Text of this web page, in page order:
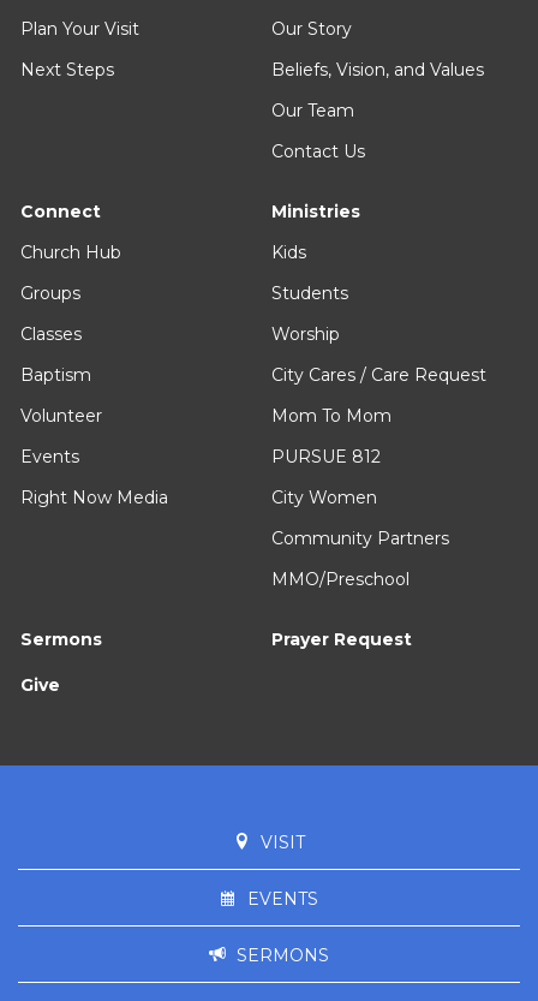
Plan Your Visit
Next Steps
Our Story
Beliefs, Vision, and Values
Our Team
Contact Us
Connect
Church Hub
Groups
Classes
Baptism
Volunteer
Events
Right Now Media
Ministries
Kids
Students
Worship
City Cares / Care Request
Mom To Mom
PURSUE 812
City Women
Community Partners
MMO/Preschool
Sermons Prayer Request
Give
VISIT
EVENTS
SERMONS